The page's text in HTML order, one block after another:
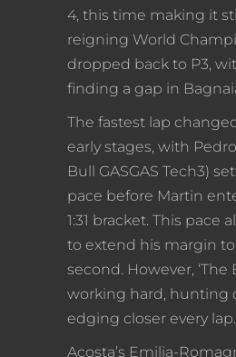
4, this time making it
reigning World
dropped back to P3,
finding a gap in
The fastest lap
early stages, with
Bull GASGAS Tech3)
pace before Martin
1:31 bracket. This pace
to extend his margin to
second. However, ‘The
working hard, hunting
edging closer every lap.
Acosta’s Emilia-